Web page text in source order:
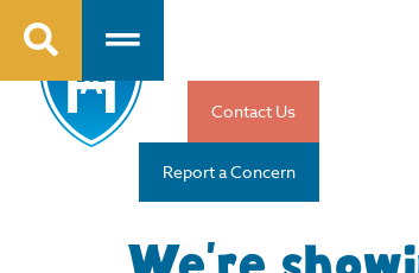
Contact Us
Report a Concern